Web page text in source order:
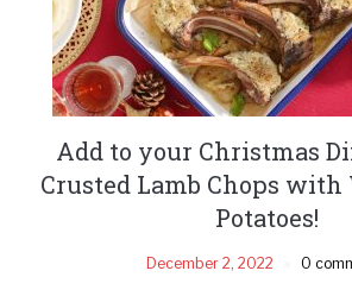
Add to your Christmas
Crusted Lamb Chops
Potatoes!
December 2, 2022 0